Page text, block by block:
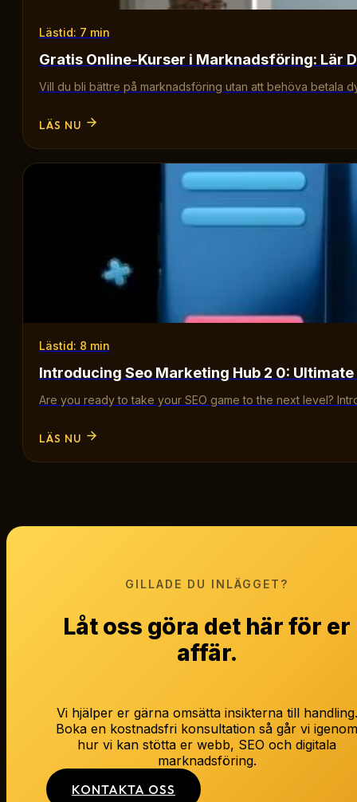
Lästid: 7 min
Gratis Online-Kurser i Marknadsföring: Lär
Vill du bli bättre på marknadsföring utan att behöva betala
LÄS NU
Lästid: 8 min
Introducing Seo Marketing Hub 2 0:
Are you ready to take your SEO game to the next level?
LÄS NU
GILLADE DU INLÄGGET?
Låt oss göra det här för er
affär.
Vi hjälper er gärna omsätta insikterna till handling.
Boka en kostnadsfri konsultation så går vi
hur vi kan stötta er webb, SEO och digitala
marknadsföring.
KONTAKTA OSS